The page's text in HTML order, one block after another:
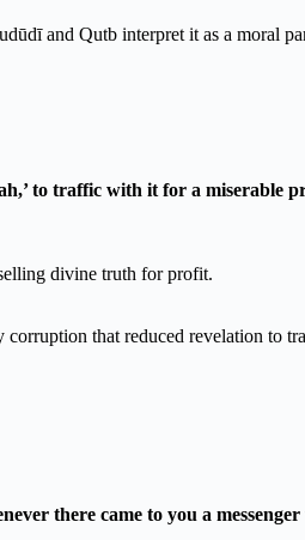
and Qutb interpret it as a moral
to traffic with it for a miserable
divine truth for profit.
that reduced revelation to
there came to you a